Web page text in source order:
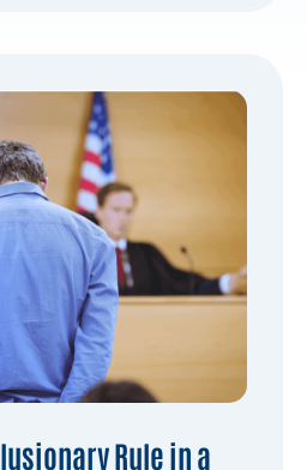
Rule in a